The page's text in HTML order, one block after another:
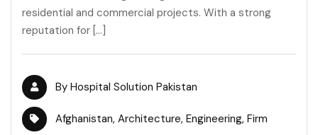
residential and commercial projects. With a strong
reputation for […]
By Hospital Solution Pakistan
Afghanistan, Architecture, Engineering, Firm